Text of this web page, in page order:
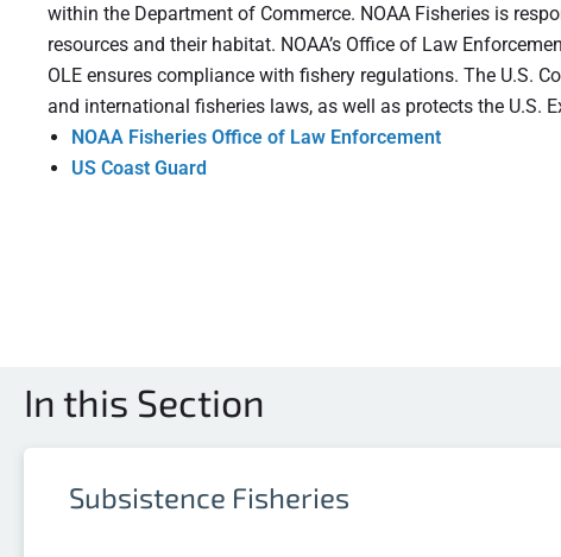
within the Department of Commerce. NOAA Fisheries is
resources and their habitat. NOAA’s Office of Law
OLE ensures compliance with fishery regulations. The U.S.
and international fisheries laws, as well as protects the U.S.
NOAA Fisheries Office of Law Enforcement
US Coast Guard
In this Section
Subsistence Fisheries